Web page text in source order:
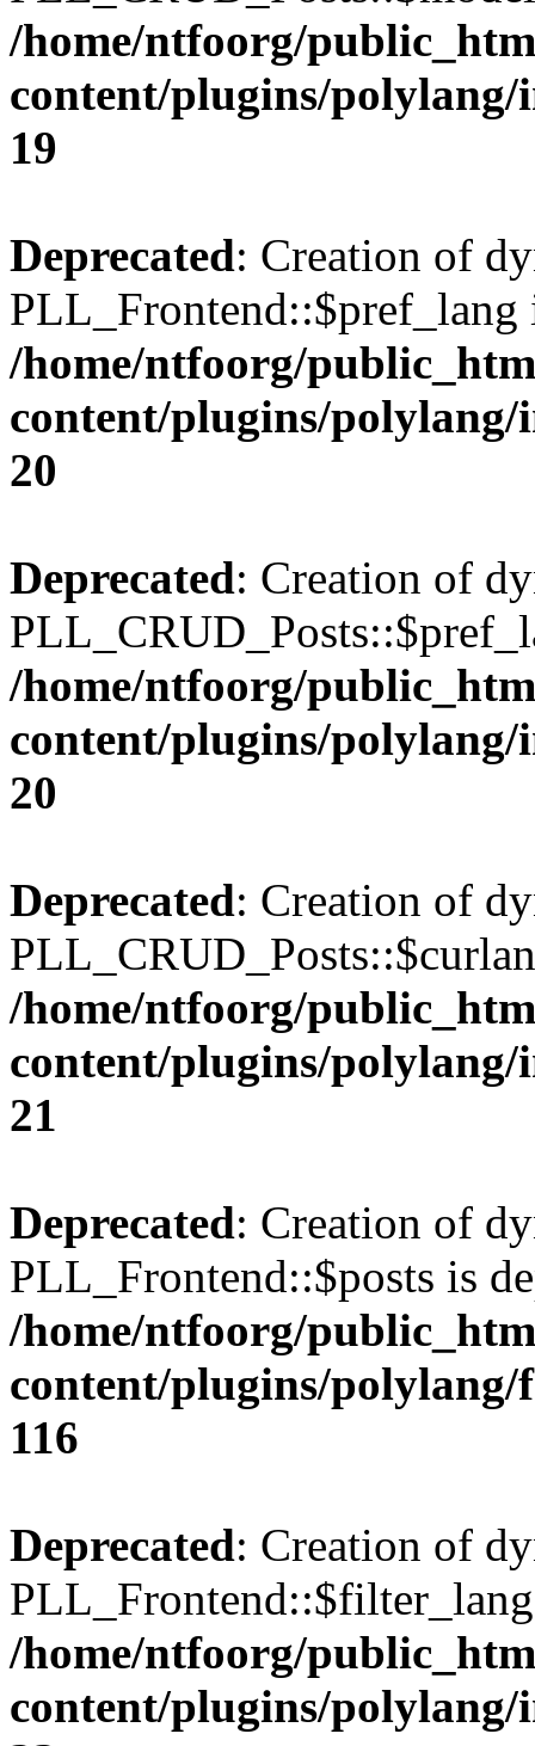
/home/ntfoorg/
content/plugins/
19
Deprecated: Creation of
PLL_Frontend::$pref_lang
/home/ntfoorg/
content/plugins/
20
Deprecated: Creation of
/home/ntfoorg/
content/plugins/
20
Deprecated: Creation of
/home/ntfoorg/
content/plugins/
21
Deprecated: Creation of
PLL_Frontend::$posts is
/home/ntfoorg/
content/plugins/
116
Deprecated: Creation of
/home/ntfoorg/
content/plugins/